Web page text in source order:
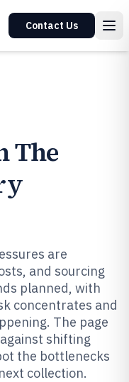
Contact Us
The
are
and sourcing
planned, with
concentrates and
The page
shifting
the bottlenecks
collection.